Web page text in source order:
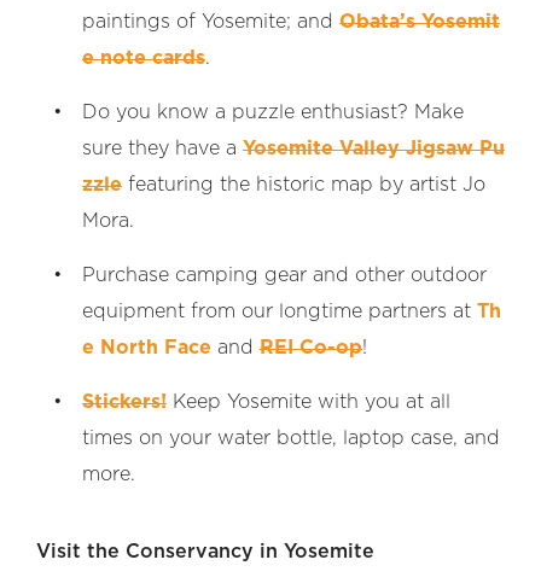
paintings of Yosemite; and Obata’s Yosemit
e note cards.
Do you know a puzzle enthusiast? Make
sure they have a Yosemite Valley Jigsaw Pu
zzle featuring the historic map by artist Jo
Mora.
Purchase camping gear and other outdoor
equipment from our longtime partners at Th
e North Face and REI Co-op!
Stickers! Keep Yosemite with you at all
times on your water bottle, laptop case, and
more.
Visit the Conservancy in Yosemite